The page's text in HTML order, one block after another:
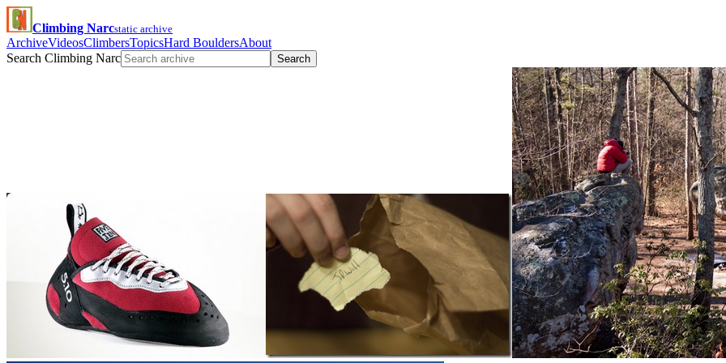
Climbing Narcstatic archive
ArchiveVideosClimbersTopicsHard BouldersAbout
Search Climbing Narc
Search